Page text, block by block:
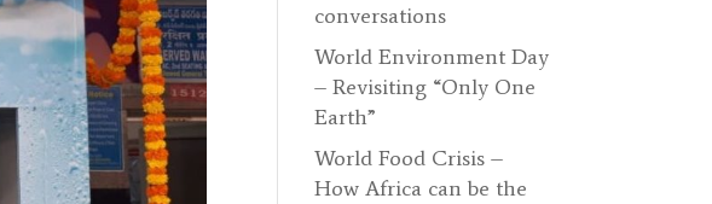
conversations
World Environment Day
– Revisiting “Only One
Earth”
World Food Crisis –
How Africa can be the